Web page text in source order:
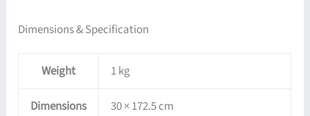
Dimensions & Specification
Weight 1 kg
Dimensions 30 × 172.5 cm